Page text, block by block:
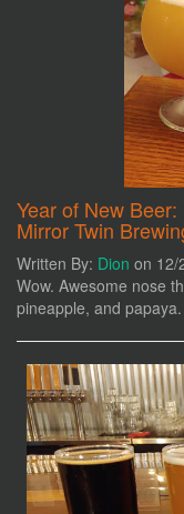
Year of New
Mirror Twin
Written By: Dion on 12/
Wow. Awesome nose
pineapple, and